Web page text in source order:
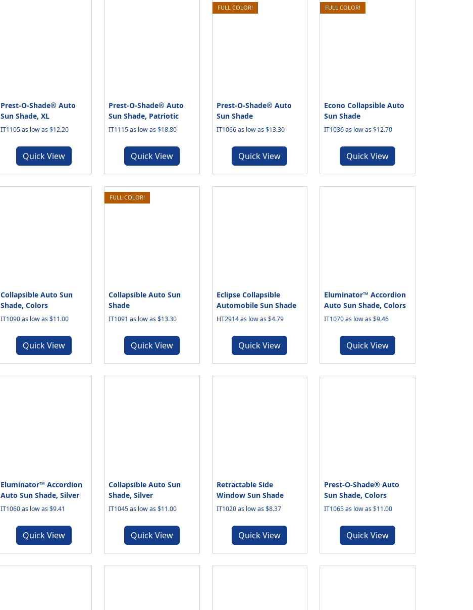
Prest-O-Shade® Auto
Sun Shade, XL
IT1105 as low as $12.20
Quick View
Prest-O-Shade® Auto
Sun Shade, Patriotic
IT1115 as low as $18.80
Quick View
FULL COLOR!
Prest-O-Shade® Auto
Sun Shade
IT1066 as low as $13.30
Quick View
FULL COLOR!
Econo Collapsible Auto
Sun Shade
IT1036 as low as $12.70
Quick View
Collapsible Auto Sun
Shade, Colors
IT1090 as low as $11.00
Quick View
FULL COLOR!
Collapsible Auto Sun
Shade
IT1091 as low as $13.30
Quick View
Eclipse Collapsible
Automobile Sun Shade
HT2914 as low as $4.79
Quick View
Eluminator™ Accordion
Auto Sun Shade, Colors
IT1070 as low as $9.46
Quick View
Eluminator™ Accordion
Auto Sun Shade, Silver
IT1060 as low as $9.41
Quick View
Collapsible Auto Sun
Shade, Silver
IT1045 as low as $11.00
Quick View
Retractable Side
Window Sun Shade
IT1020 as low as $8.37
Quick View
Prest-O-Shade® Auto
Sun Shade, Colors
IT1065 as low as $11.00
Quick View